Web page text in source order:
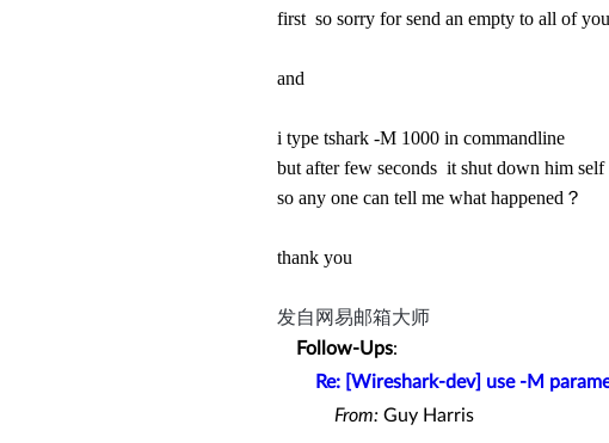
first so sorry for send an empty to all of you
and
i type tshark -M 1000 in commandline
but after few seconds it shut down him self
so any one can tell me what happened？
thank you
发自网易邮箱大师
Follow-Ups:
Re: [Wireshark-dev] use -M
From: Guy Harris